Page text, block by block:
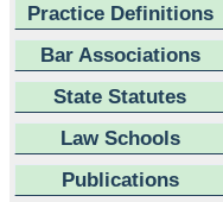
Practice Definitions
Bar Associations
State Statutes
Law Schools
Publications